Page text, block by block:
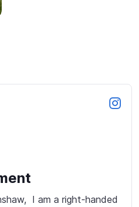
I am a right-handed